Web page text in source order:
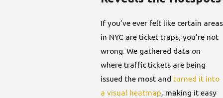
If you’ve ever felt like certain areas
in NYC are ticket traps, you’re not
wrong. We gathered data on
where traffic tickets are being
issued the most and turned it into
a visual heatmap, making it easy